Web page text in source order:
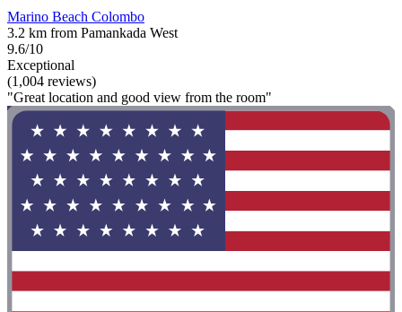
Marino Beach Colombo
3.2 km from Pamankada West
9.6/10
Exceptional
(1,004 reviews)
"Great location and good view from the room"